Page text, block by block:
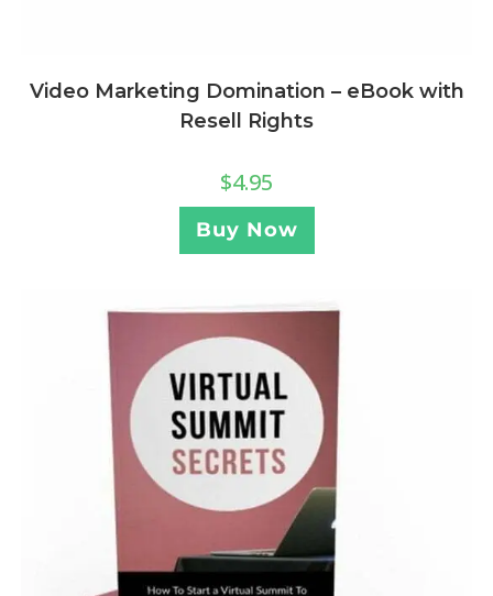
Video Marketing Domination – eBook with
Resell Rights
$4.95
Buy Now